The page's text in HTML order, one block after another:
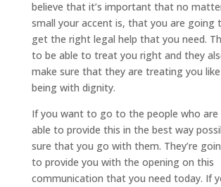
believe that it’s important that no
small your accent is, that you are going
get the right legal help that you need.
to be able to treat you right and they
make sure that they are treating you
being with dignity.
If you want to go to the people who
able to provide this in the best way
sure that you go with them. They’re
to provide you with the opening on this
communication that you need today. If